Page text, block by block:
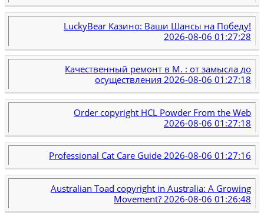
LuckyBear Казино: Ваши Шансы на Победу!
2026-08-06 01:27:28
Качественный ремонт в М. : от замысла до
осуществления2026-08-06 01:27:18
Order copyright HCL Powder From the Web
2026-08-06 01:27:18
Professional Cat Care Guide2026-08-06 01:27:16
Australian Toad copyright in Australia: A Growing
Movement? 2026-08-06 01:26:48